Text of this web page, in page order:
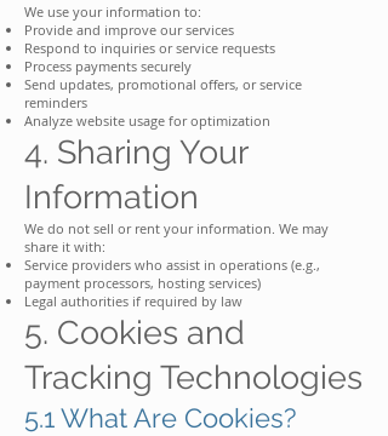
We use your information to:
Provide and improve our services
Respond to inquiries or service requests
Process payments securely
Send updates, promotional offers, or service
reminders
Analyze website usage for optimization
4. Sharing Your
Information
We do not sell or rent your information. We may
share it with:
Service providers who assist in operations (e.g.,
payment processors, hosting services)
Legal authorities if required by law
5. Cookies and
Tracking Technologies
5.1 What Are Cookies?